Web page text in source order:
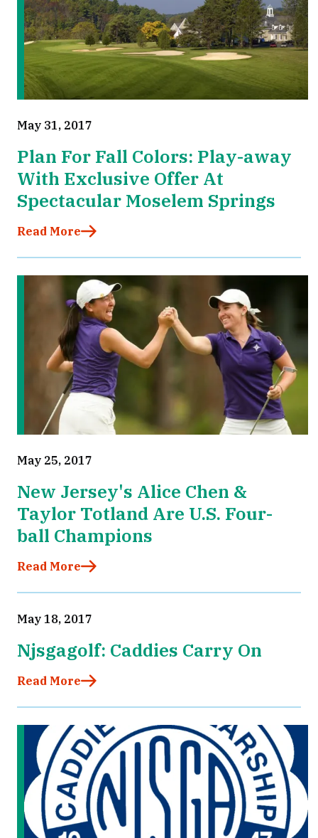
May 31, 2017
Plan For Fall Colors: Play-away
With Exclusive Offer At
Spectacular Moselem Springs
Read More
May 25, 2017
New Jersey's Alice Chen &
Taylor Totland Are U.S. Four-
ball Champions
Read More
May 18, 2017
Njsgagolf: Caddies Carry On
Read More